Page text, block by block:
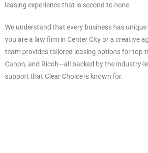
leasing experience that is second to none.
We understand that every business has
you are a law firm in Center City or a creative
team provides tailored leasing options for top-
Canon, and Ricoh—all backed by the industry-
support that Clear Choice is known for.